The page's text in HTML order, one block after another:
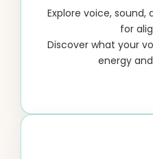
Explore voice,
for
Discover what your
energy